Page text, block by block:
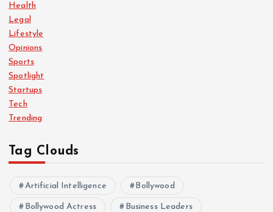
Health
Legal
Lifestyle
Opinions
Sports
Spotlight
Startups
Tech
Trending
Tag Clouds
Artificial Intelligence Bollywood
Bollywood Actress Business Leaders